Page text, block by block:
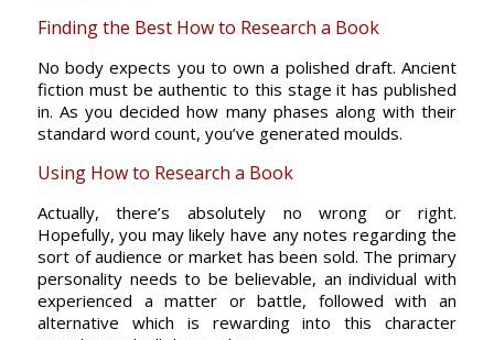
Finding the Best How to Research a Book
No body expects you to own a polished draft. Ancient
fiction must be authentic to this stage it has published
in. As you decided how many phases along with their
standard word count, you’ve generated moulds.
Using How to Research a Book
Actually, there’s absolutely no wrong or right.
Hopefully, you may likely have any notes regarding the
sort of audience or market has been sold. The primary
personality needs to be believable, an individual with
experienced a matter or battle, followed with an
alternative which is rewarding into this character